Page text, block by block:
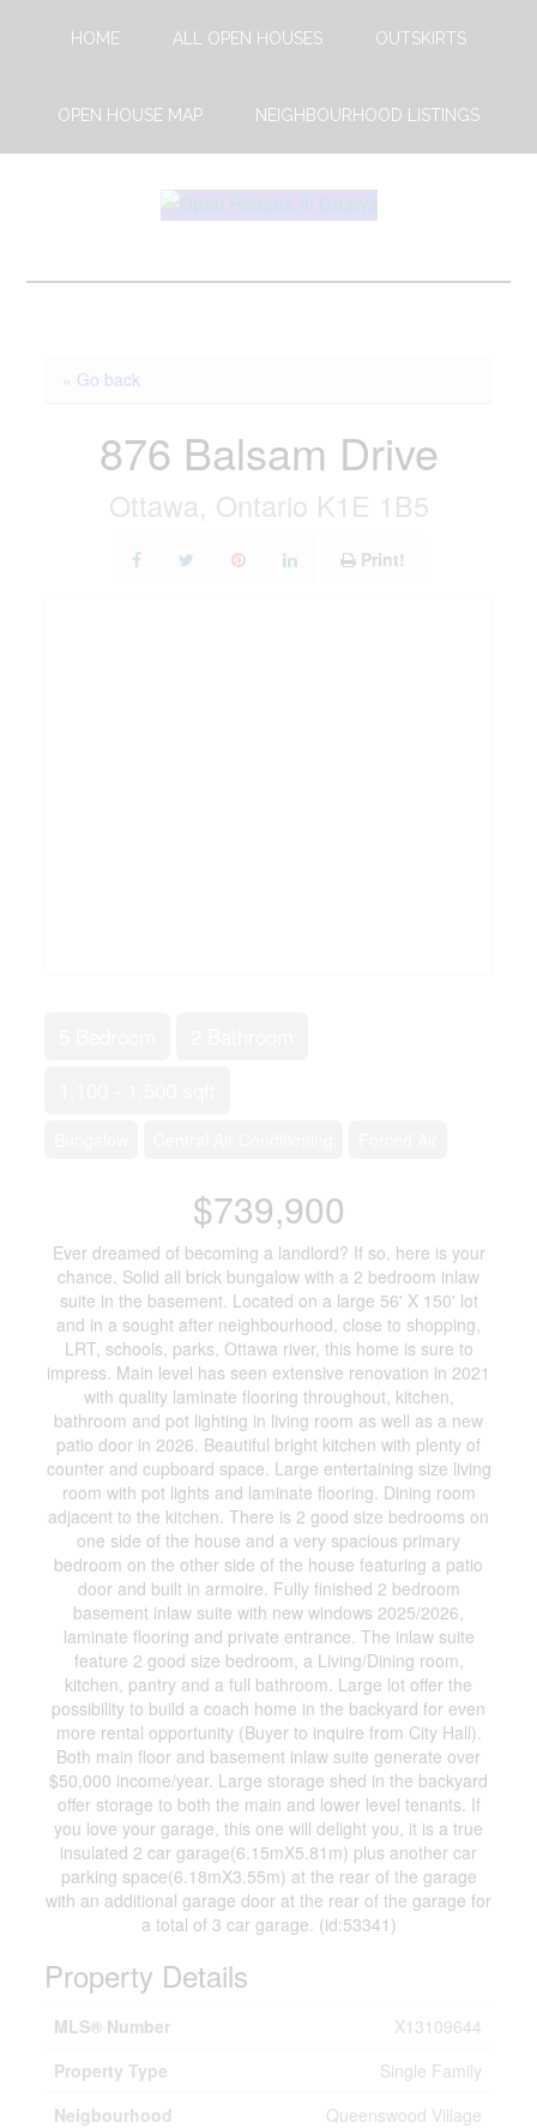
content
HOME ALL OPEN HOUSES OUTSKIRTS
OPEN HOUSE MAP NEIGHBOURHOOD LISTINGS
Ottawa
« Go back
876 Balsam Drive
Ottawa, Ontario K1E 1B5
Print!
$739,900
Ever dreamed of becoming a landlord? If so, here is your
chance. Solid all brick bungalow with a 2 bedroom inlaw
suite in the basement. Located on a large 56' X 150' lot
and in a sought after neighbourhood, close to shopping,
LRT, schools, parks, Ottawa river, this home is sure to
impress. Main level has seen extensive renovation in 2021
with quality laminate flooring throughout, kitchen,
bathroom and pot lighting in living room as well as a new
patio door in 2026. Beautiful bright kitchen with plenty of
counter and cupboard space. Large entertaining size living
room with pot lights and laminate flooring. Dining room
adjacent to the kitchen. There is 2 good size bedrooms on
one side of the house and a very spacious primary
bedroom on the other side of the house featuring a patio
door and built in armoire. Fully finished 2 bedroom
basement inlaw suite with new windows 2025/2026,
laminate flooring and private entrance. The inlaw suite
feature 2 good size bedroom, a Living/Dining room,
kitchen, pantry and a full bathroom. Large lot offer the
possibility to build a coach home in the backyard for even
more rental opportunity (Buyer to inquire from City Hall).
Both main floor and basement inlaw suite generate over
$50,000 income/year. Large storage shed in the backyard
offer storage to both the main and lower level tenants. If
you love your garage, this one will delight you, it is a true
insulated 2 car garage(6.15mX5.81m) plus another car
parking space(6.18mX3.55m) at the rear of the garage
with an additional garage door at the rear of the garage for
a total of 3 car garage. (id:53341)
Property Details
MLS® Number
X13109644
Property Type
Single Family
Neigbourhood
Queenswood Village